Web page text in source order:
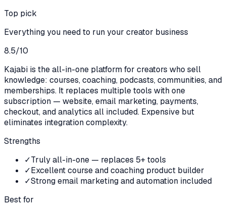
Top pick
Everything you need to run your creator business
8.5/10
Kajabi is the all-in-one platform for creators who sell
knowledge: courses, coaching, podcasts, communities, and
memberships. It replaces multiple tools with one
subscription — website, email marketing, payments,
checkout, and analytics all included. Expensive but
eliminates integration complexity.
Strengths
✓Truly all-in-one — replaces 5+ tools
✓Excellent course and coaching product builder
✓Strong email marketing and automation included
Best for